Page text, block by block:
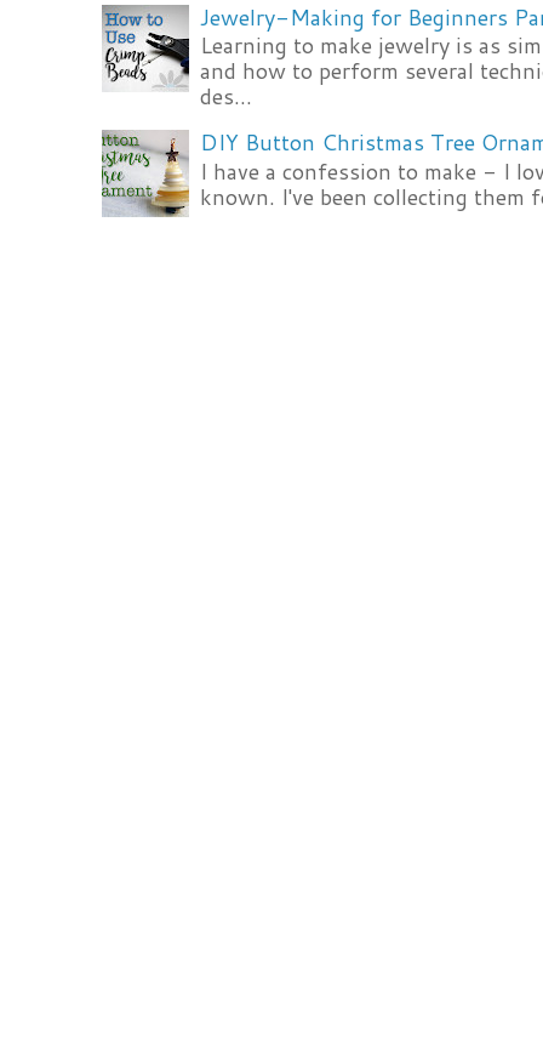
Jewelry-Making for Beginners
Learning to make jewelry is as
and how to perform several
des...
DIY Button Christmas Tree
I have a confession to make - I
known. I've been collecting them